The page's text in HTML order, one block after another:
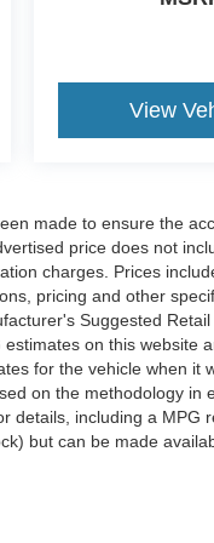
HOOD,
8.4" DISPLAY,
Stock
us now by
BRIGGS
from Briggs
Ilene have been
started with a
KS and have
They
in Kansas by
not only in
the way you
View
made to ensure the
price does not
charges. Prices
pricing and other
Suggested
on this website
for the vehicle when it
on the methodology
details, including a
but can be made